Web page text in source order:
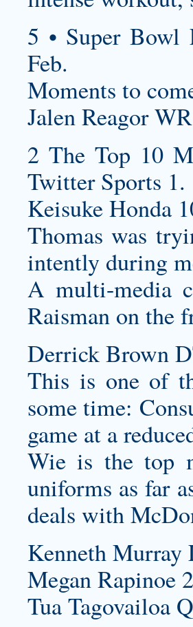
5 • Super Bowl
Feb.
Moments to
Jalen Reagor
2 The Top 10
Twitter Sports 1.
Keisuke Honda
Thomas was
intently during
A multi-media
Raisman on the
Derrick Brown
This is one of
some time:
game at a
Wie is the top
uniforms as far
deals with
Kenneth Murray
Megan Rapinoe
Tua Tagovailoa